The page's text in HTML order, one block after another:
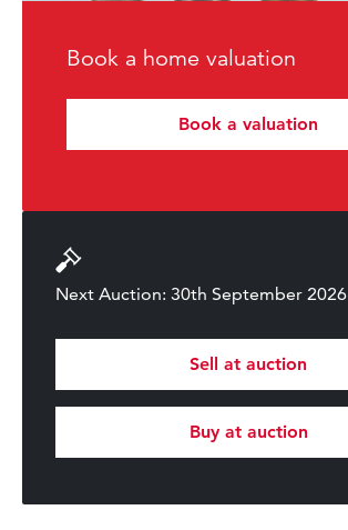
Book a home valuation
Book a valuation
Next Auction: 30th September 2026
Sell at auction
Buy at auction